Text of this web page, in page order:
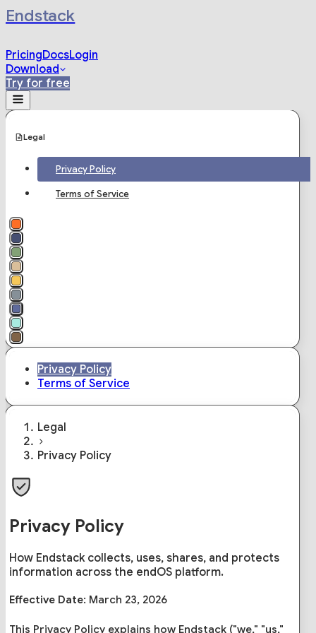
Endstack
PricingDocsLogin
Download
Try for free
Legal
Privacy Policy
Terms of Service
Privacy Policy
Terms of Service
Legal
Privacy Policy
Privacy Policy
How Endstack collects, uses, shares, and protects
information across the endOS platform.
Effective Date: March 23, 2026
This Privacy Policy explains how Endstack ("we," "us,"